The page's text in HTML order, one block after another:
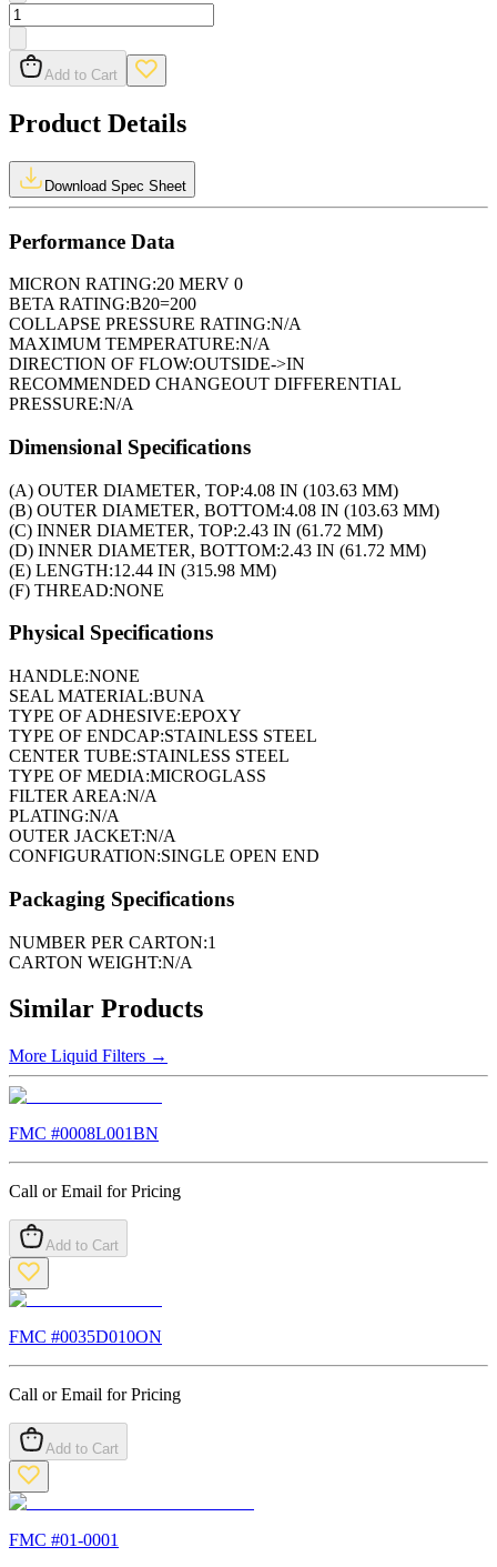
Add to Cart
Product Details
Download Spec Sheet
Performance Data
MICRON RATING:20 MERV 0
BETA RATING:B20=200
COLLAPSE PRESSURE RATING:N/A
MAXIMUM TEMPERATURE:N/A
DIRECTION OF FLOW:OUTSIDE->IN
RECOMMENDED CHANGEOUT DIFFERENTIAL
PRESSURE:N/A
Dimensional Specifications
(A) OUTER DIAMETER, TOP:4.08 IN (103.63 MM)
(B) OUTER DIAMETER, BOTTOM:4.08 IN (103.63 MM)
(C) INNER DIAMETER, TOP:2.43 IN (61.72 MM)
(D) INNER DIAMETER, BOTTOM:2.43 IN (61.72 MM)
(E) LENGTH:12.44 IN (315.98 MM)
(F) THREAD:NONE
Physical Specifications
HANDLE:NONE
SEAL MATERIAL:BUNA
TYPE OF ADHESIVE:EPOXY
TYPE OF ENDCAP:STAINLESS STEEL
CENTER TUBE:STAINLESS STEEL
TYPE OF MEDIA:MICROGLASS
FILTER AREA:N/A
PLATING:N/A
OUTER JACKET:N/A
CONFIGURATION:SINGLE OPEN END
Packaging Specifications
NUMBER PER CARTON:1
CARTON WEIGHT:N/A
Similar Products
More Liquid Filters →
FMC #0008L001BN
Call or Email for Pricing
Add to Cart
FMC #0035D010ON
Call or Email for Pricing
Add to Cart
FMC #01-0001